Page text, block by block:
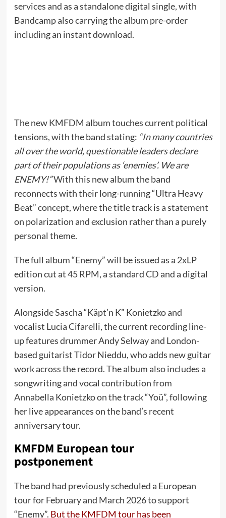
services and as a standalone digital single, with
Bandcamp also carrying the album pre-order
including an instant download.
The new KMFDM album touches current political
tensions, with the band stating: “In many countries
all over the world, questionable leaders declare
part of their populations as ‘enemies’. We are
ENEMY!”With this new album the band
reconnects with their long-running “Ultra Heavy
Beat” concept, where the title track is a statement
on polarization and exclusion rather than a purely
personal theme.
The full album “Enemy” will be issued as a 2xLP
edition cut at 45 RPM, a standard CD and a digital
version.
Alongside Sascha “Käpt’n K” Konietzko and
vocalist Lucia Cifarelli, the current recording line-
up features drummer Andy Selway and London-
based guitarist Tidor Nieddu, who adds new guitar
work across the record. The album also includes a
songwriting and vocal contribution from
Annabella Konietzko on the track “Yoü”, following
her live appearances on the band’s recent
anniversary tour.
KMFDM European tour
postponement
The band had previously scheduled a European
tour for February and March 2026 to support
“Enemy”. But the KMFDM tour has been